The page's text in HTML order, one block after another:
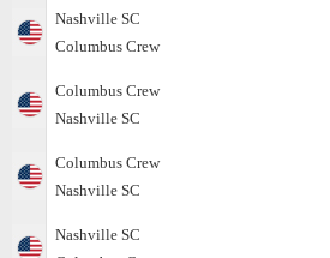
Nashville SC
Columbus Crew
Columbus Crew
Nashville SC
Columbus Crew
Nashville SC
Nashville SC